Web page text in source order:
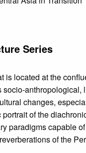
Series
is located at the
socio-
changes,
portrait of the
paradigms capable
of the